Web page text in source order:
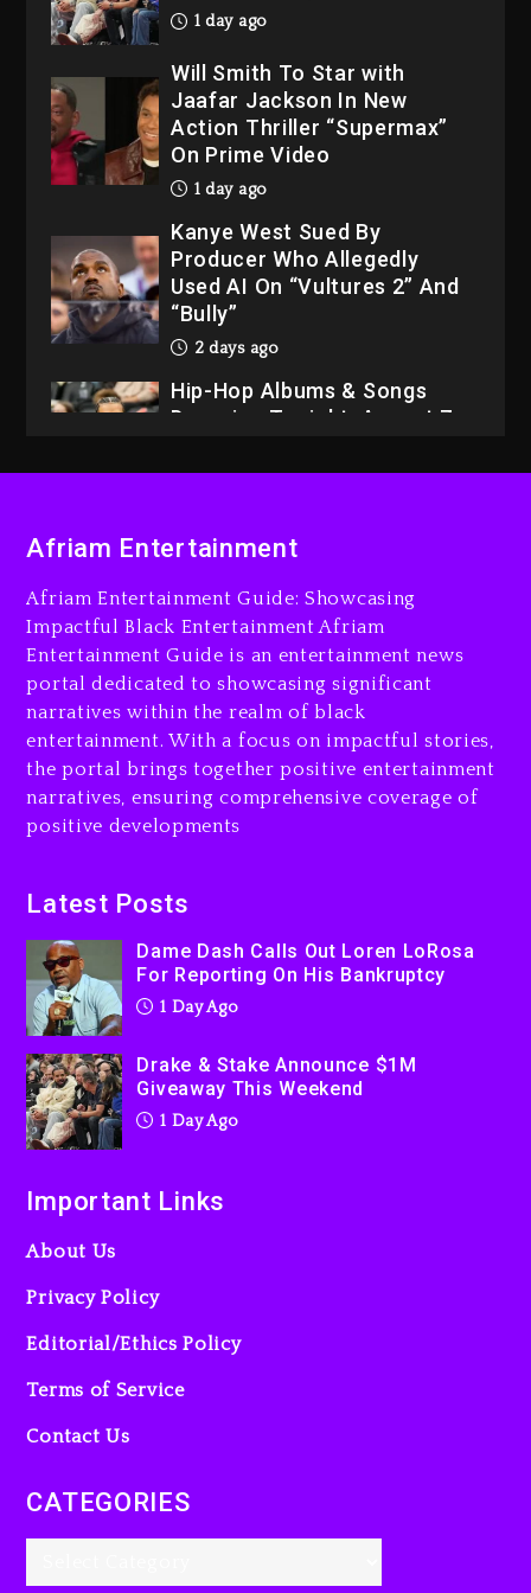
1 day ago
Will Smith To Star with
Jaafar Jackson In New
Action Thriller “Supermax”
On Prime Video
1 day ago
Kanye West Sued By
Producer Who Allegedly
Used AI On “Vultures 2” And
“Bully”
2 days ago
Hip-Hop Albums & Songs
Dropping Tonight, August 7,
2 days ago
LoRosa For Reporting On
1 day ago
Drake & Stake Announce
$1M Giveaway This Weekend
1 day ago
Will Smith To Star with
Jaafar Jackson In New
Action Thriller “Supermax”
Producer Who Allegedly
Used AI On “Vultures 2” And
“Bully”
Afriam Entertainment
Afriam Entertainment Guide: Showcasing
Impactful Black Entertainment Afriam
Entertainment Guide is an entertainment news
portal dedicated to showcasing significant
narratives within the realm of black
entertainment. With a focus on impactful stories,
the portal brings together positive entertainment
narratives, ensuring comprehensive coverage of
positive developments
Latest Posts
Dame Dash Calls Out Loren LoRosa
For Reporting On His Bankruptcy
1 Day Ago
Drake & Stake Announce $1M
Giveaway This Weekend
1 Day Ago
Important Links
About Us
Privacy Policy
Editorial/Ethics Policy
Terms of Service
Contact Us
CATEGORIES